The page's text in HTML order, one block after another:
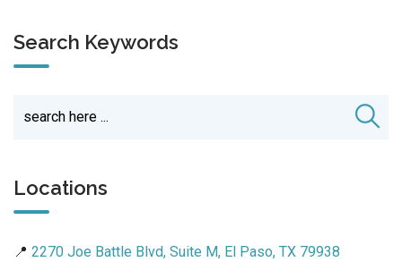
Search Keywords
Locations
📍 2270 Joe Battle Blvd, Suite M, El Paso, TX 79938